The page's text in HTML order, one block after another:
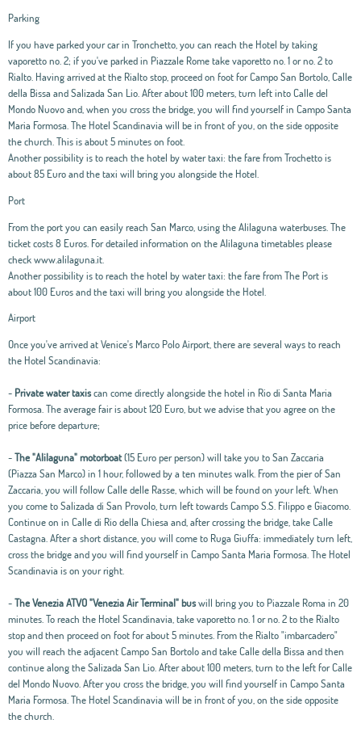
Parking
If you have parked your car in Tronchetto, you can reach the Hotel by taking
vaporetto no. 2; if you've parked in Piazzale Rome take vaporetto no. 1 or no. 2 to
Rialto. Having arrived at the Rialto stop, proceed on foot for Campo San Bortolo, Calle
della Bissa and Salizada San Lio. After about 100 meters, turn left into Calle del
Mondo Nuovo and, when you cross the bridge, you will find yourself in Campo Santa
Maria Formosa. The Hotel Scandinavia will be in front of you, on the side opposite
the church. This is about 5 minutes on foot.
Another possibility is to reach the hotel by water taxi: the fare from Trochetto is
about 85 Euro and the taxi will bring you alongside the Hotel.
Port
From the port you can easily reach San Marco, using the Alilaguna waterbuses. The
ticket costs 8 Euros. For detailed information on the Alilaguna timetables please
check www.alilaguna.it.
Another possibility is to reach the hotel by water taxi: the fare from The Port is
about 100 Euros and the taxi will bring you alongside the Hotel.
Airport
Once you've arrived at Venice's Marco Polo Airport, there are several ways to reach
the Hotel Scandinavia:
- Private water taxiscan come directly alongside the hotel in Rio di Santa Maria
Formosa. The average fair is about 120 Euro, but we advise that you agree on the
price before departure;
-The "Alilaguna" motorboat(15 Euro per person) will take you to San Zaccaria
(Piazza San Marco) in 1 hour, followed by a ten minutes walk. From the pier of San
Zaccaria, you will follow Calle delle Rasse, which will be found on your left. When
you come to Salizada di San Provolo, turn left towards Campo S.S. Filippo e Giacomo.
Continue on in Calle di Rio della Chiesa and, after crossing the bridge, take Calle
Castagna. After a short distance, you will come to Ruga Giuffa: immediately turn left,
cross the bridge and you will find yourself in Campo Santa Maria Formosa. The Hotel
Scandinavia is on your right.
-The Venezia ATVO "Venezia Air Terminal" buswill bring you to Piazzale Roma in 20
minutes. To reach the Hotel Scandinavia, take vaporetto no. 1 or no. 2 to the Rialto
stop and then proceed on foot for about 5 minutes. From the Rialto "imbarcadero"
you will reach the adjacent Campo San Bortolo and take Calle della Bissa and then
continue along the Salizada San Lio. After about 100 meters, turn to the left for Calle
del Mondo Nuovo. After you cross the bridge, you will find yourself in Campo Santa
Maria Formosa. The Hotel Scandinavia will be in front of you, on the side opposite
the church.
Leaflet|OpenStreetMap